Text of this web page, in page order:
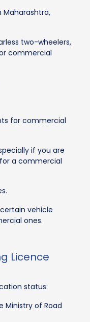
Maharashtra,
two-wheelers,
commercial
for commercial
if you are
a commercial
vehicle
ones.
Licence
status:
Ministry of Road